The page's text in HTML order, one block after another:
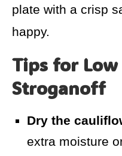
plate with a crisp
happy.
Tips for
Stroganoff
Dry the
extra moisture